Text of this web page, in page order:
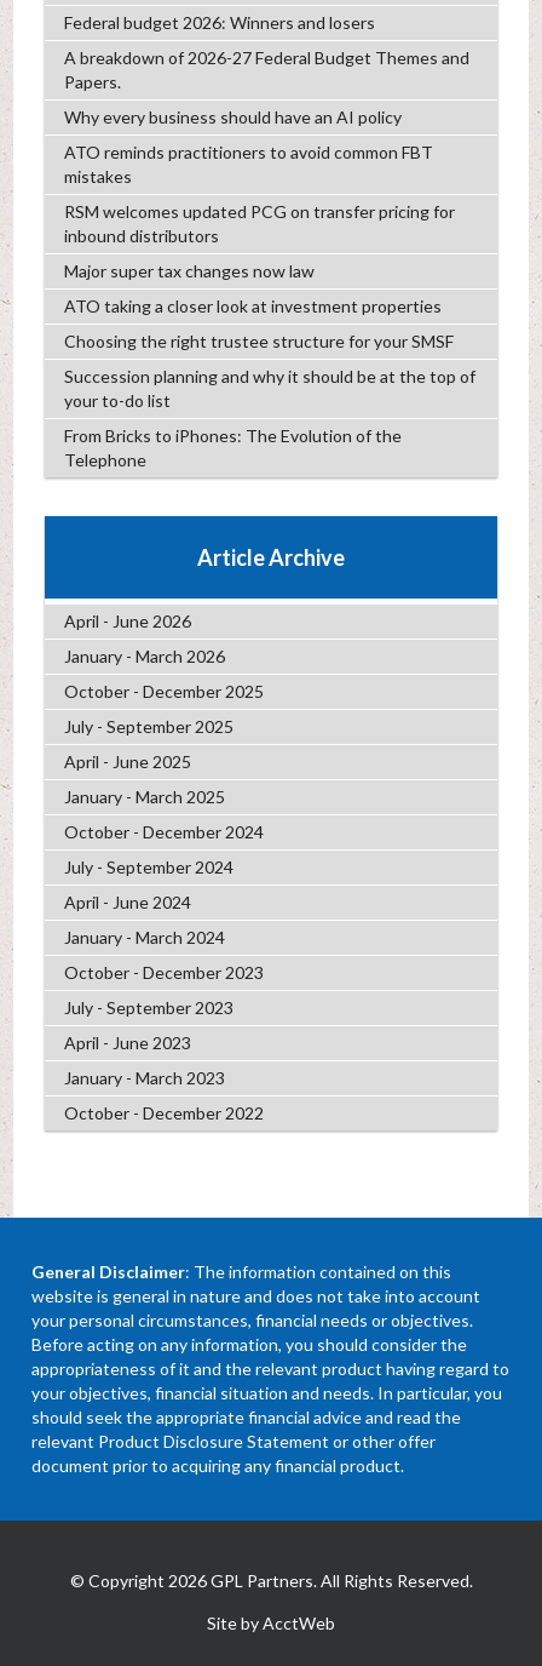
Federal budget 2026: Winners and losers
A breakdown of 2026-27 Federal Budget Themes and
Papers.
Why every business should have an AI policy
ATO reminds practitioners to avoid common FBT
mistakes
RSM welcomes updated PCG on transfer pricing for
inbound distributors
Major super tax changes now law
ATO taking a closer look at investment properties
Choosing the right trustee structure for your SMSF
Succession planning and why it should be at the top of
your to-do list
From Bricks to iPhones: The Evolution of the
Telephone
Article Archive
April - June 2026
January - March 2026
October - December 2025
July - September 2025
April - June 2025
January - March 2025
October - December 2024
July - September 2024
April - June 2024
January - March 2024
October - December 2023
July - September 2023
April - June 2023
January - March 2023
October - December 2022
General Disclaimer: The information contained on this
website is general in nature and does not take into account
your personal circumstances, financial needs or objectives.
Before acting on any information, you should consider the
appropriateness of it and the relevant product having regard to
your objectives, financial situation and needs. In particular, you
should seek the appropriate financial advice and read the
relevant Product Disclosure Statement or other offer
document prior to acquiring any financial product.
© Copyright 2026 GPL Partners. All Rights Reserved.
Site by AcctWeb